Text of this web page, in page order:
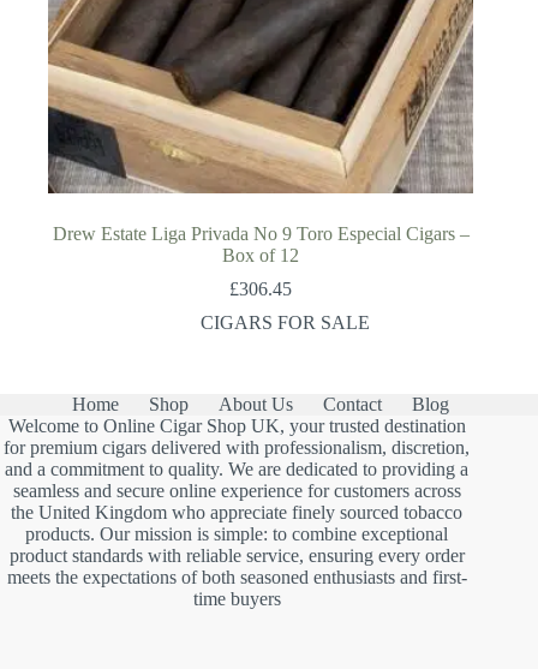
Drew Estate Liga Privada No 9 Toro Especial Cigars –
Box of 12
£306.45
CIGARS FOR SALE
Home Shop About Us Contact
Blog
Welcome to Online Cigar Shop UK, your trusted destination
for premium cigars delivered with professionalism, discretion,
and a commitment to quality. We are dedicated to providing a
seamless and secure online experience for customers across
the United Kingdom who appreciate finely sourced tobacco
products. Our mission is simple: to combine exceptional
product standards with reliable service, ensuring every order
meets the expectations of both seasoned enthusiasts and first-
time buyers